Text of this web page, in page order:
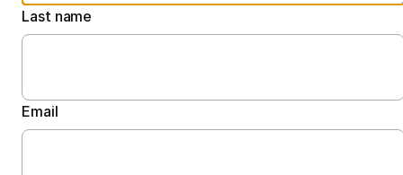
Last name
Email